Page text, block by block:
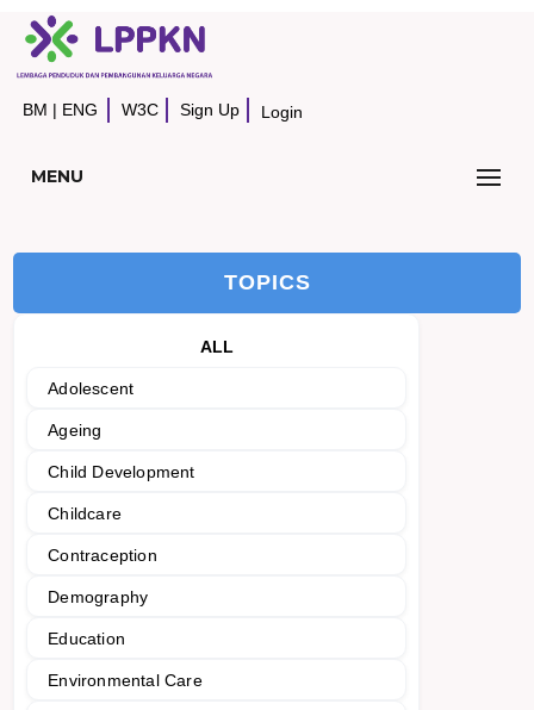
BM | ENG W3C Sign Up Login
MENU
TOPICS
ALL
Adolescent
Ageing
Child Development
Childcare
Contraception
Demography
Education
Environmental Care